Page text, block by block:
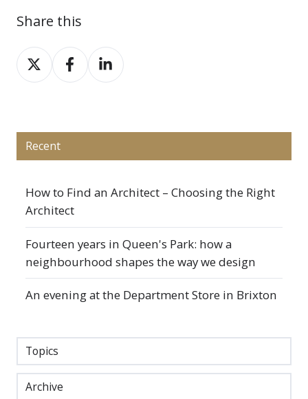
Share this
Share
on
Share
on
Share
on
Recent
How to Find an Architect – Choosing the Right
Architect
Fourteen years in Queen's Park: how a
neighbourhood shapes the way we design
An evening at the Department Store in Brixton
Topics
Archive